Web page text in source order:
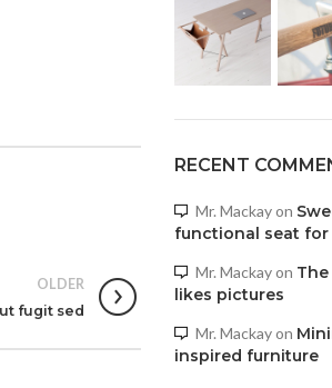
OLDER
fugit sed
RECENT
Mr. Mackayon
functional seat for
Mr. Mackayon The
likes pictures
Mr. Mackayon
inspired furniture